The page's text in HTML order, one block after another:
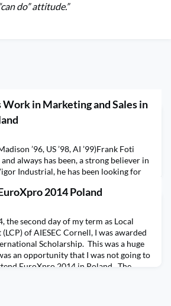
do” attitude.”
Work in Marketing and Sales in
’96, US ’98, AI ’99)Frank Foti
and always has been, a strong believer in
Industrial, he has been looking for
from Denmark and Brazil were placed
1990s, but after that the company didn’t
years. Fra
2014 Poland
the second day of my term as Local
of AIESEC Cornell, I was awarded
Scholarship. This was a huge
an opportunity that I was not going to
EuroXpro 2014 in Poland. The